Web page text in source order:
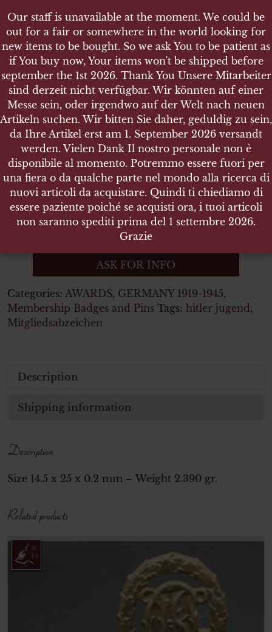
SHOP
HITLER JUGEND MITGLIEDSABZEICHEN
Hitler Jugend Mitgliedsabzeichen
mit RZM-Hersteller M1/102
ITEM NO.:5778
ASK FOR INFO
Categories: AWARDS, GERMANY 1919-1945,
Membership Badges and Pins Tags: hitler jugend,
Mitgliedsabzeichen
Description
Shipping information
Description
Size 14.5 x 25 x 0.2 mm – Weight 2.390 gr.
Related products
Our staff is unavailable at the moment. We could be
out for a fair or somewhere in the world looking for
new items to be bought. So we ask You to be patient as
if You buy now, Your items won't be shipped before
september the 1st 2026. Thank You Unsere Mitarbeiter
sind derzeit nicht verfügbar. Wir könnten auf einer
Messe sein, oder irgendwo auf der Welt nach neuen
Artikeln suchen. Wir bitten Sie daher, geduldig zu sein,
da Ihre Artikel erst am 1. September 2026 versandt
werden. Vielen Dank Il nostro personale non è
disponibile al momento. Potremmo essere fuori per
una fiera o da qualche parte nel mondo alla ricerca di
nuovi articoli da acquistare. Quindi ti chiediamo di
essere paziente poiché se acquisti ora, i tuoi articoli
non saranno spediti prima del 1 settembre 2026.
Grazie
Our staff is unavailable at the moment. We could be
out for a fair or somewhere in the world looking for
new items to be bought. So we ask You to be patient as
if You buy now, Your items won't be shipped before
september the 1st 2026. Thank You Unsere Mitarbeiter
sind derzeit nicht verfügbar. Wir könnten auf einer
Messe sein, oder irgendwo auf der Welt nach neuen
Artikeln suchen. Wir bitten Sie daher, geduldig zu sein,
da Ihre Artikel erst am 1. September 2026 versandt
werden. Vielen Dank Il nostro personale non è
disponibile al momento. Potremmo essere fuori per
una fiera o da qualche parte nel mondo alla ricerca di
nuovi articoli da acquistare. Quindi ti chiediamo di
essere paziente poiché se acquisti ora, i tuoi articoli
non saranno spediti prima del 1 settembre 2026.
Grazie